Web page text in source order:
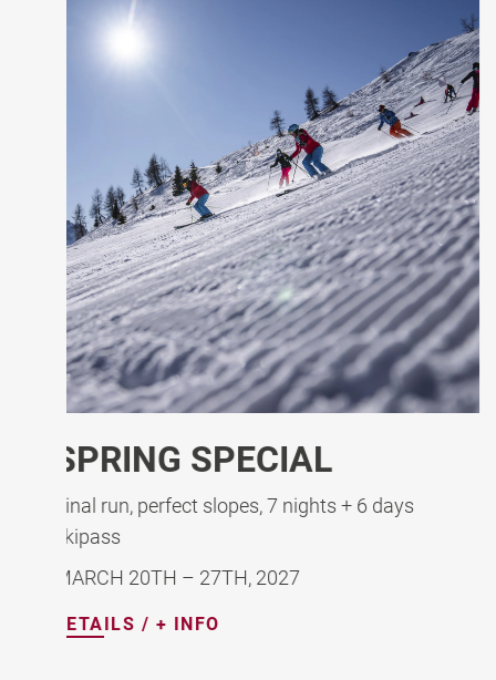
SPECIAL MARCH
Perfect snow, quiet slopes, 7 nights + 6 days
skipass
MARCH 13TH-20TH, 2027
DETAILS / + INFO